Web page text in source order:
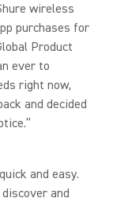
wireless
purchases for
Product
ever to
right now,
and decided
and easy.
and